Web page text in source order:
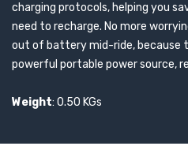
charging protocols, helping you
need to recharge. No more
out of battery mid-ride, because
powerful portable power source,
Weight: 0.50 KGs